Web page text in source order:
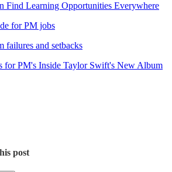
Find Learning Opportunities Everywhere
for PM jobs
failures and setbacks
for PM's Inside Taylor Swift's New Album
post